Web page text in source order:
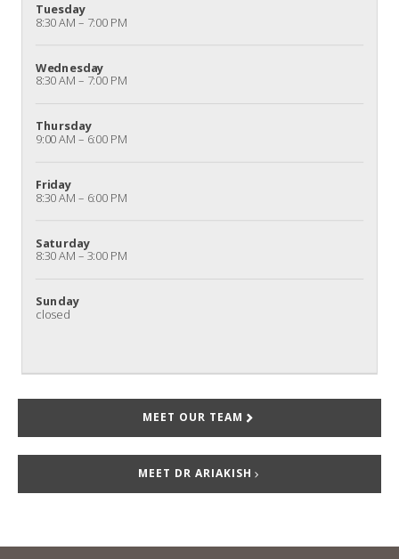
Tuesday
8:30 AM – 7:00 PM
Wednesday
8:30 AM – 7:00 PM
Thursday
9:00 AM – 6:00 PM
Friday
8:30 AM – 6:00 PM
Saturday
8:30 AM – 3:00 PM
Sunday
closed
MEET OUR TEAM
MEET DR ARIAKISH